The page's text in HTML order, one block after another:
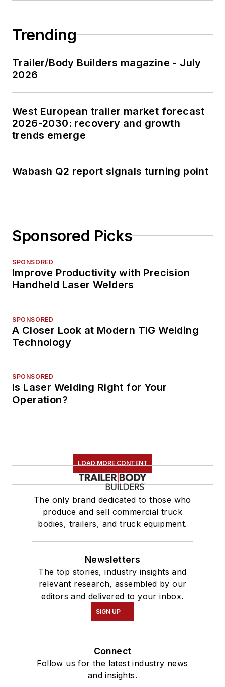
Trending
Trailer/Body Builders magazine - July
2026
West European trailer market forecast
2026-2030: recovery and growth
trends emerge
Wabash Q2 report signals turning point
Sponsored Picks
SPONSORED
Improve Productivity with Precision
Handheld Laser Welders
SPONSORED
A Closer Look at Modern TIG Welding
Technology
SPONSORED
Is Laser Welding Right for Your
Operation?
LOAD MORE CONTENT
The only brand dedicated to those who
produce and sell commercial truck
bodies, trailers, and truck equipment.
Newsletters
The top stories, industry insights and
relevant research, assembled by our
editors and delivered to your inbox.
SIGN UP
Connect
Follow us for the latest industry news
and insights.